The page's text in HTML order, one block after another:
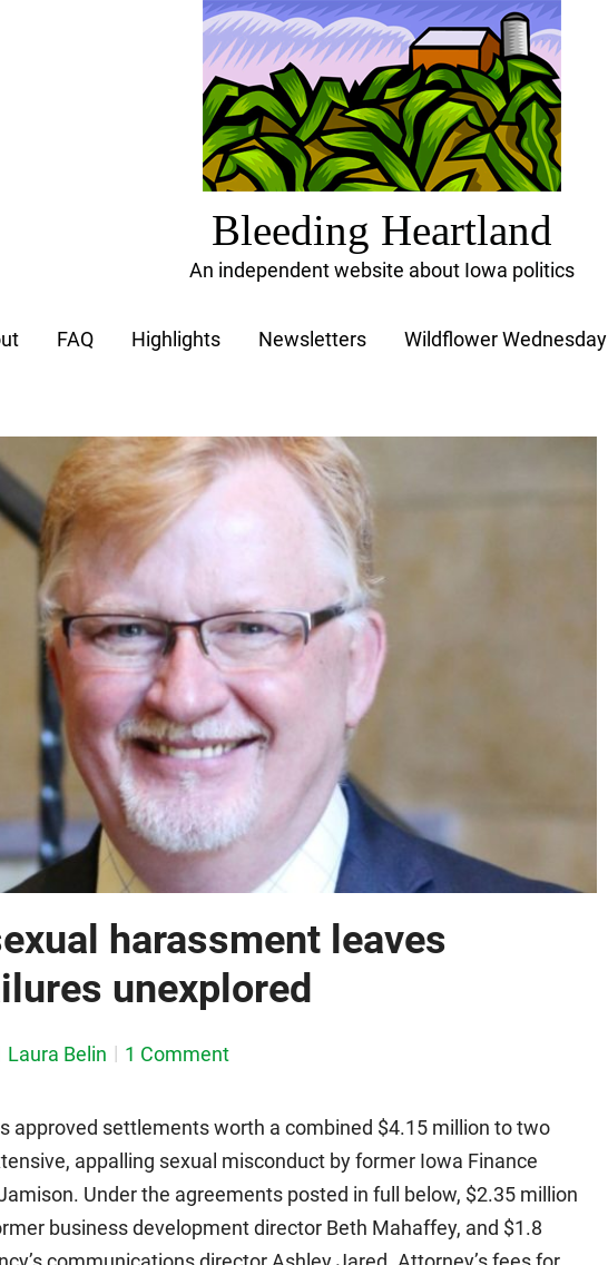
Bleeding Heartland
An independent website about Iowa politics
FAQ Highlights Newsletters Wildflower Wednesday
harassment leaves
unexplored
Laura Belin 1 Comment
approved settlements worth a combined $4.15 million to two
appalling sexual misconduct by former Iowa Finance
Under the agreements posted in full below, $2.35 million
business development director Beth Mahaffey, and $1.8